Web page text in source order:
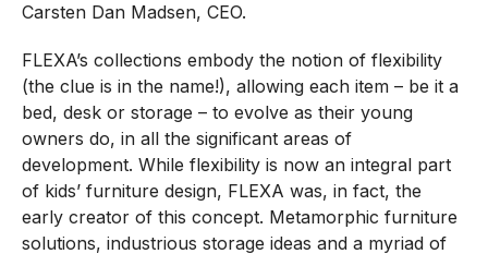
Carsten Dan Madsen, CEO.
FLEXA’s collections embody the notion of flexibility
(the clue is in the name!), allowing each item – be it a
bed, desk or storage – to evolve as their young
owners do, in all the significant areas of
development. While flexibility is now an integral part
of kids’ furniture design, FLEXA was, in fact, the
early creator of this concept. Metamorphic furniture
solutions, industrious storage ideas and a myriad of